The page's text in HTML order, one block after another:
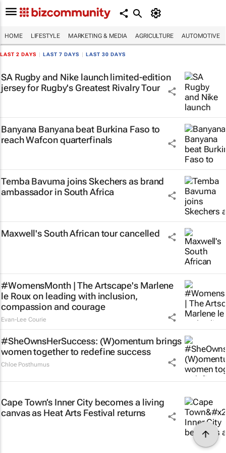
HOME LIFESTYLE MARKETING & MEDIA AGRICULTURE AUTOMOTIVE
LAST 2 DAYS LAST 7 DAYS LAST 30 DAYS
SA Rugby and Nike launch limited-edition
jersey for Rugby's Greatest Rivalry Tour
Banyana Banyana beat Burkina Faso to
reach Wafcon quarterfinals
Temba Bavuma joins Skechers as brand
ambassador in South Africa
Maxwell's South African tour cancelled
#WomensMonth | The Artscape's Marlene
le Roux on leading with inclusion,
compassion and courage
Evan-Lee Courie
#SheOwnsHerSuccess: (W)omentum brings
women together to redefine success
Chloe Posthumus
Cape Town’s Inner City becomes a living
canvas as Heat Arts Festival returns